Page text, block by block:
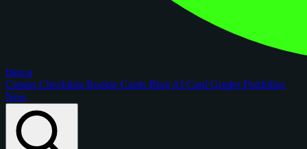
figoca
Comps Checklists Rookie Cards Blog AI Card GraderPortfolios
New